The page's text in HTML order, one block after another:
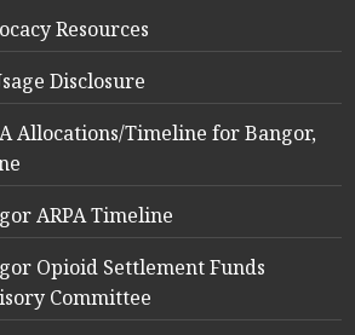
Resources
Disclosure
Allocations/Timeline for Bangor,
ARPA Timeline
Opioid Settlement Funds
Committee